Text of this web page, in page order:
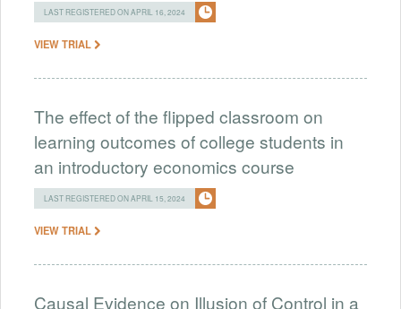
LAST REGISTERED ON APRIL 16, 2024
VIEW TRIAL
The effect of the flipped classroom on
learning outcomes of college students in
an introductory economics course
LAST REGISTERED ON APRIL 15, 2024
VIEW TRIAL
Causal Evidence on Illusion of Control in a